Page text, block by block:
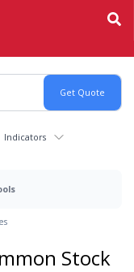
Indicators
Stock